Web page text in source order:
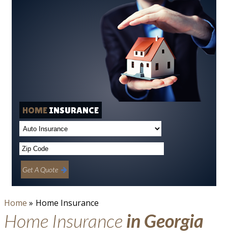
HOMEINSURANCE
Get A Quote
Home » Home Insurance
Home Insurance in Georgia